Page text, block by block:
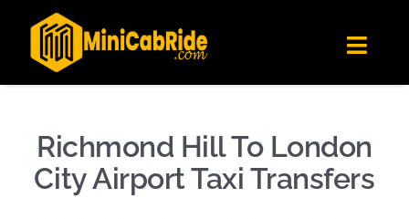
Londoners Favorite Ride-Hailing App
★★★★☆
Get the app
content
Get Quote
Become A Driver
Contact Us
Richmond Hill To London
City Airport Taxi Transfers